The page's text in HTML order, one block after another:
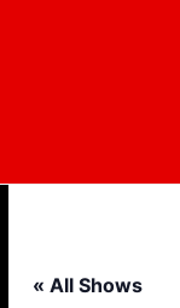
« All Shows